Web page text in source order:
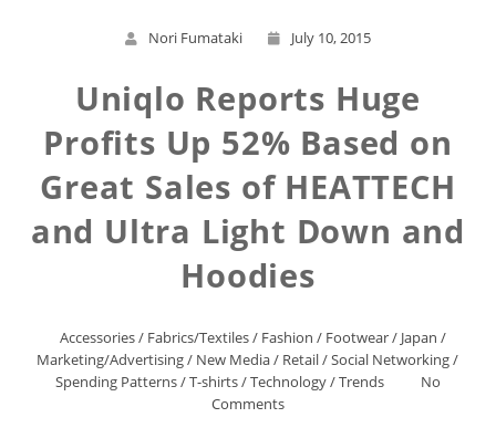
Nori Fumataki July 10, 2015
Uniqlo Reports Huge
Profits Up 52% Based on
Great Sales of HEATTECH
and Ultra Light Down and
Hoodies
Accessories/ Fabrics/Textiles/ Fashion / Footwear/ Japan /
Marketing/Advertising/ New Media/ Retail/Social Networking/
Spending Patterns/T-shirts/Technology/Trends
No
Comments